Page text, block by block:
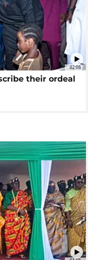
02:08
their ordeal